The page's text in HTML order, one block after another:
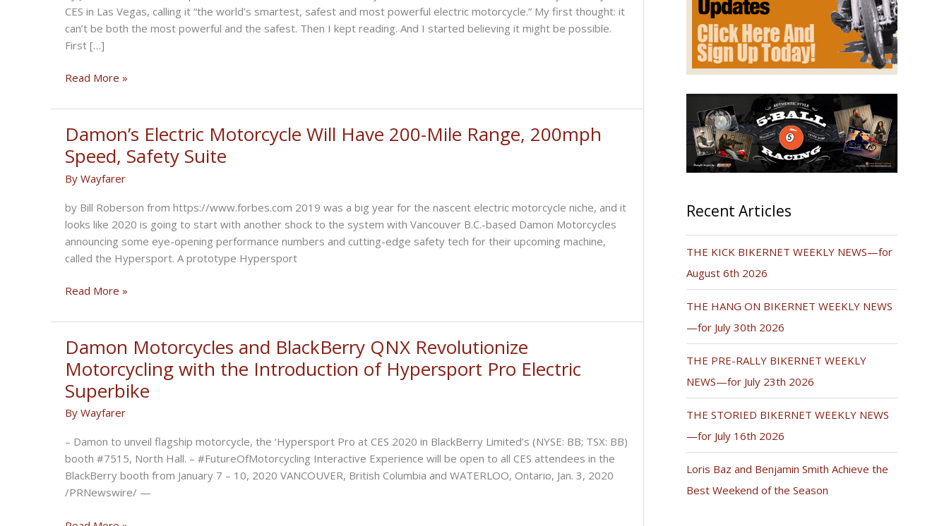
CES in Las Vegas, calling it “the world’s smartest, safest and most powerful electric motorcycle.” My first thought: it
can’t be both the most powerful and the safest. Then I kept reading. And I started believing it might be possible.
First […]
AI-
Electric
Motorcycle
Shows
Self-
Driving
Is
About
More
Than
Driving
Read More »
Damon’s Electric Motorcycle Will Have 200-Mile Range, 200mph
Speed, Safety Suite
By Wayfarer
by Bill Roberson from https://www.forbes.com 2019 was a big year for the nascent electric motorcycle niche, and it
looks like 2020 is going to start with another shock to the system with Vancouver B.C.-based Damon Motorcycles
announcing some eye-opening performance numbers and cutting-edge safety tech for their upcoming machine,
called the Hypersport. A prototype Hypersport
Damon’s
Motorcycle
Will
Have
200-
Mile
Range,
Speed,
Safety
Suite
Read More »
Damon Motorcycles and BlackBerry QNX Revolutionize
Motorcycling with the Introduction of Hypersport Pro Electric
Superbike
By Wayfarer
– Damon to unveil flagship motorcycle, the ‘Hypersport Pro at CES 2020 in BlackBerry Limited’s (NYSE: BB; TSX: BB)
booth #7515, North Hall. – #FutureOfMotorcycling Interactive Experience will be open to all CES attendees in the
BlackBerry booth from January 7 – 10, 2020 VANCOUVER, British Columbia and WATERLOO, Ontario, Jan. 3, 2020
/PRNewswire/ —
Recent Articles
THE KICK BIKERNET WEEKLY NEWS—for
August 6th 2026
THE HANG ON BIKERNET WEEKLY NEWS
—for July 30th 2026
THE PRE-RALLY BIKERNET WEEKLY
NEWS—for July 23th 2026
THE STORIED BIKERNET WEEKLY NEWS
—for July 16th 2026
Loris Baz and Benjamin Smith Achieve the
Best Weekend of the Season